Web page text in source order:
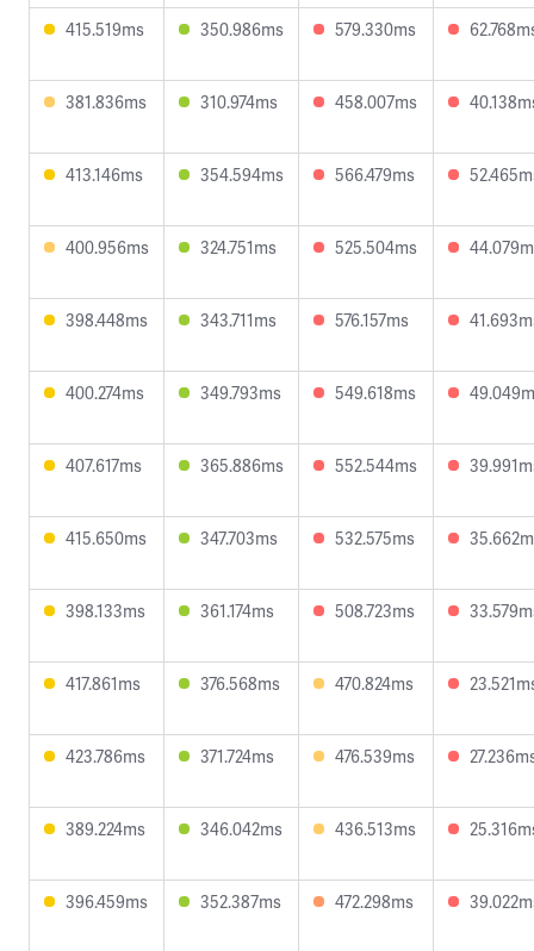
415.519ms 350.986ms 579.330ms
381.836ms 310.974ms 458.007ms
413.146ms 354.594ms 566.479ms
400.956ms 324.751ms 525.504ms
398.448ms 343.711ms 576.157ms
400.274ms 349.793ms 549.618ms
407.617ms 365.886ms 552.544ms
415.650ms 347.703ms 532.575ms
398.133ms 361.174ms 508.723ms
417.861ms 376.568ms 470.824ms
423.786ms 371.724ms 476.539ms
389.224ms 346.042ms 436.513ms
396.459ms 352.387ms 472.298ms